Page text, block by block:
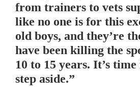
from trainers to vets
like no one is for this
old boys, and they’re
have been killing the
10 to 15 years. It’s
step aside.”